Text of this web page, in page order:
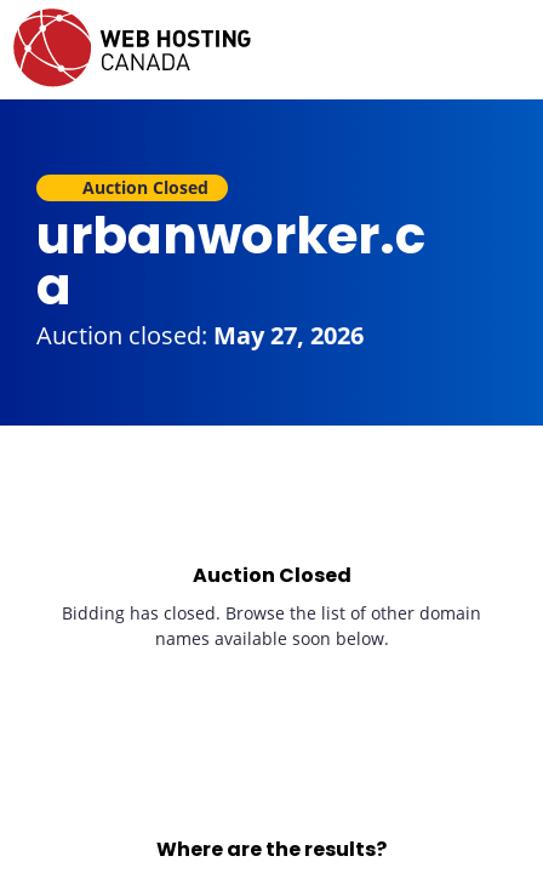
Auction Closed
urbanworker.c
a
Auction closed: May 27, 2026
Auction Closed
Bidding has closed. Browse the list of other domain
names available soon below.
Where are the results?